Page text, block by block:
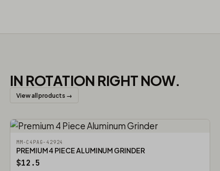
IN ROTATION RIGHT NOW.
View all products →
MM-C4PAG-42924
PREMIUM 4 PIECE ALUMINUM GRINDER
$12.5